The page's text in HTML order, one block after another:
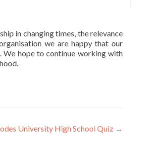
in changing times, the relevance
we are happy that our
We hope to continue working with
University High School Quiz →